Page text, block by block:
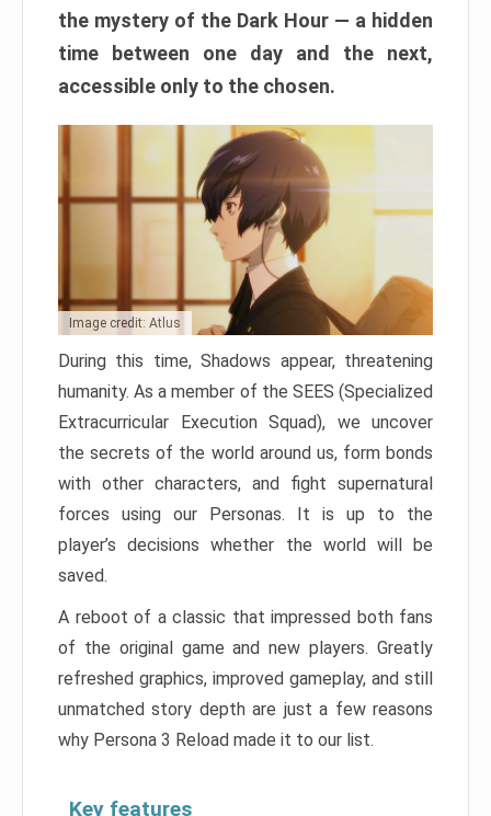
the mystery of the Dark Hour — a hidden
time between one day and the next,
accessible only to the chosen.
Image credit: Atlus
During this time, Shadows appear, threatening
humanity. As a member of the SEES (Specialized
Extracurricular Execution Squad), we uncover
the secrets of the world around us, form bonds
with other characters, and fight supernatural
forces using our Personas. It is up to the
player’s decisions whether the world will be
saved.
A reboot of a classic that impressed both fans
of the original game and new players. Greatly
refreshed graphics, improved gameplay, and still
unmatched story depth are just a few reasons
why Persona 3 Reload made it to our list.
Key features